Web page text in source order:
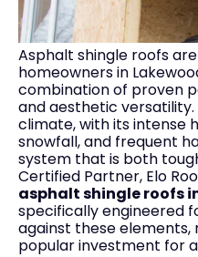
Asphalt shingle roofs
homeowners in
combination of proven
and aesthetic versatility.
climate, with its intense
snowfall, and frequent
system that is both
Certified Partner, Elo
asphalt shingle roofs
specifically engineered
against these
popular investment for